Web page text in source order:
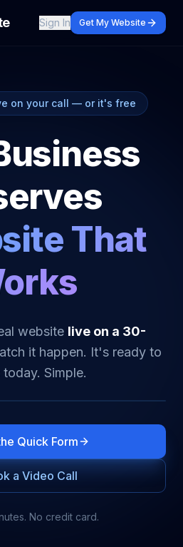
Sign In Get My Website
on your call — or it's free
That
website live on a 30-
it happen. It's ready to
Simple.
Quick Form
a Video Call
No credit card.